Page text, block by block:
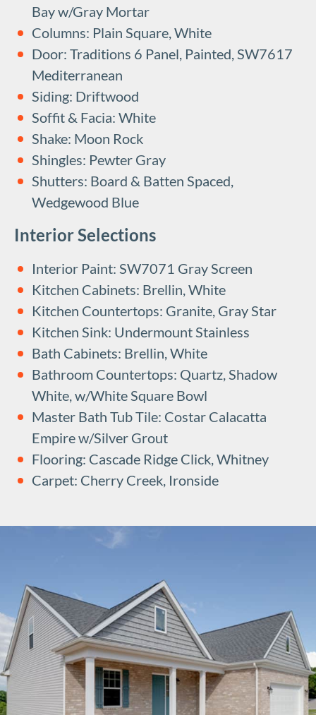
Bay w/Gray Mortar
Columns: Plain Square, White
Door: Traditions 6 Panel, Painted, SW7617
Mediterranean
Siding: Driftwood
Soffit & Facia: White
Shake: Moon Rock
Shingles: Pewter Gray
Shutters: Board & Batten Spaced,
Wedgewood Blue
Interior Selections
Interior Paint: SW7071 Gray Screen
Kitchen Cabinets: Brellin, White
Kitchen Countertops: Granite, Gray Star
Kitchen Sink: Undermount Stainless
Bath Cabinets: Brellin, White
Bathroom Countertops: Quartz, Shadow
White, w/White Square Bowl
Master Bath Tub Tile: Costar Calacatta
Empire w/Silver Grout
Flooring: Cascade Ridge Click, Whitney
Carpet: Cherry Creek, Ironside